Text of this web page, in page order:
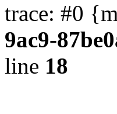
trace: #0
9ac9-
line 18